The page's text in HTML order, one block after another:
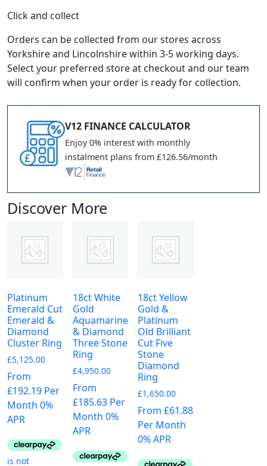
Click and collect
Orders can be collected from our stores across
Yorkshire and Lincolnshire within 3-5 working days.
Select your preferred store at checkout and our team
will confirm when your order is ready for collection.
V12 FINANCE CALCULATOR
Enjoy 0% interest with monthly
instalment plans from £126.56/month
Discover More
Platinum
Emerald Cut
Emerald &
Diamond
Cluster Ring
£5,125.00
From
£192.19 Per
Month 0%
APR
18ct White
Gold
Aquamarine
& Diamond
Three Stone
Ring
£4,950.00
From
£185.63 Per
Month 0%
APR
18ct Yellow
Gold &
Platinum
Old Brilliant
Cut Five
Stone
Diamond
Ring
£1,650.00
From £61.88
Per Month
0% APR